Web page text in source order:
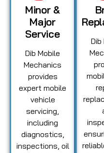
Minor &
Major
Service
Dib Mobile
Mechanics
provides
expert mobile
vehicle
servicing,
including
diagnostics,
inspections, oil
Dib